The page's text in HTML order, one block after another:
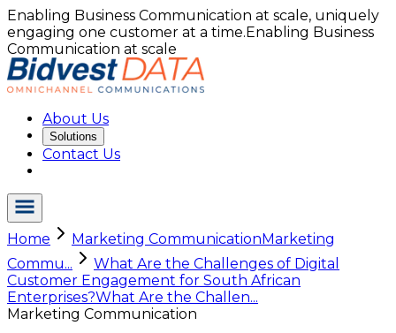
Enabling Business Communication at scale, uniquely
engaging one customer at a time.Enabling Business
Communication at scale
About Us
Solutions
Contact Us
Home Marketing CommunicationMarketing
Commu...
What Are the Challenges of Digital
Customer Engagement for South African
Enterprises?What Are the Challen...
Marketing Communication